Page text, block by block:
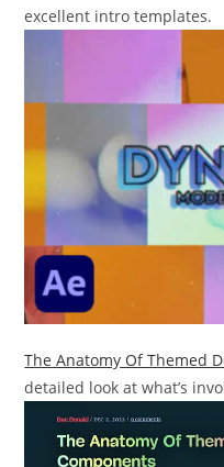
excellent intro templates.
The Anatomy Of Themed
detailed look at what’s